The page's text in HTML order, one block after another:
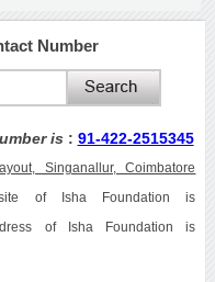
Number
is : 91-422-2515345
Singanallur, Coimbatore
of Isha Foundation is
of Isha Foundation is